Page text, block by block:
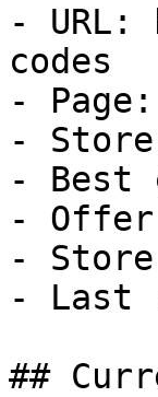
- URL:
codes
- Page:
-
- Best
- Offer
-
- Last
##